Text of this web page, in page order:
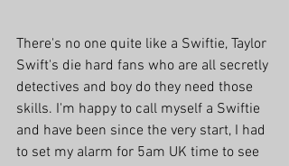
There's no one quite like a Swiftie, Taylor
Swift's die hard fans who are all secretly
detectives and boy do they need those
skills. I'm happy to call myself a Swiftie
and have been since the very start, I had
to set my alarm for 5am UK time to see